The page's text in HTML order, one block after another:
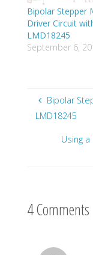
Bipolar Stepper
Driver Circuit
LMD18245
September 6,
Bipolar
LMD18245
Using
4 Comments